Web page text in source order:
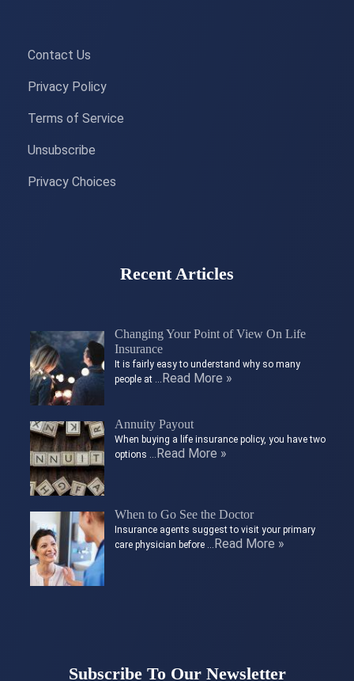
Contact Us
Privacy Policy
Terms of Service
Unsubscribe
Privacy Choices
Recent Articles
Changing Your Point of View On Life
Insurance
It is fairly easy to understand why so many
people at …Read More »
Annuity Payout
When buying a life insurance policy, you have two
options …Read More »
When to Go See the Doctor
Insurance agents suggest to visit your primary
care physician before …Read More »
Subscribe To Our Newsletter